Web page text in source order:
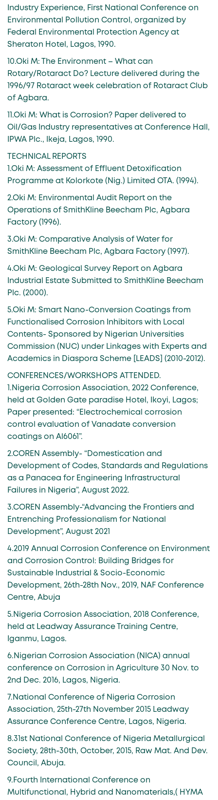
Industry Experience, First National Conference on
Environmental Pollution Control, organized by
Federal Environmental Protection Agency at
Sheraton Hotel, Lagos, 1990.
10.Oki M: The Environment – What can
Rotary/Rotaract Do? Lecture delivered during the
1996/97 Rotaract week celebration of Rotaract Club
of Agbara.
11.Oki M: What is Corrosion? Paper delivered to
Oil/Gas Industry representatives at Conference Hall,
IPWA Plc., Ikeja, Lagos, 1990.
TECHNICAL REPORTS
1.Oki M: Assessment of Effluent Detoxification
Programme at Kolorkote (Nig.) Limited OTA. (1994).
2.Oki M: Environmental Audit Report on the
Operations of SmithKline Beecham Plc, Agbara
Factory (1996).
3.Oki M: Comparative Analysis of Water for
SmithKline Beecham Plc, Agbara Factory (1997).
4.Oki M: Geological Survey Report on Agbara
Industrial Estate Submitted to SmithKline Beecham
Plc. (2000).
5.Oki M: Smart Nano-Conversion Coatings from
Functionalised Corrosion Inhibitors with Local
Contents- Sponsored by Nigerian Universities
Commission (NUC) under Linkages with Experts and
Academics in Diaspora Scheme [LEADS] (2010-2012).
CONFERENCES/WORKSHOPS ATTENDED.
1.Nigeria Corrosion Association, 2022 Conference,
held at Golden Gate paradise Hotel, Ikoyi, Lagos;
Paper presented: “Electrochemical corrosion
control evaluation of Vanadate conversion
coatings on Al6061”.
2.COREN Assembly- “Domestication and
Development of Codes, Standards and Regulations
as a Panacea for Engineering Infrastructural
Failures in Nigeria”, August 2022.
3.COREN Assembly-“Advancing the Frontiers and
Entrenching Professionalism for National
Development”, August 2021
4.2019 Annual Corrosion Conference on Environment
and Corrosion Control: Building Bridges for
Sustainable Industrial & Socio-Economic
Development, 26th-28th Nov., 2019, NAF Conference
Centre, Abuja
5.Nigeria Corrosion Association, 2018 Conference,
held at Leadway Assurance Training Centre,
Iganmu, Lagos.
6.Nigerian Corrosion Association (NICA) annual
conference on Corrosion in Agriculture 30 Nov. to
2nd Dec. 2016, Lagos, Nigeria.
7.National Conference of Nigeria Corrosion
Association, 25th-27th November 2015 Leadway
Assurance Conference Centre, Lagos, Nigeria.
8.31st National Conference of Nigeria Metallurgical
Society, 28th-30th, October, 2015, Raw Mat. And Dev.
Council, Abuja.
9.Fourth International Conference on
Multifunctional, Hybrid and Nanomaterials,( HYMA